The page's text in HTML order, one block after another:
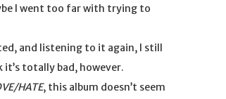
I went too far with trying to
and listening to it again, I still
totally bad, however.
HATE, this album doesn’t seem